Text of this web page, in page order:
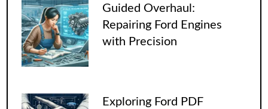
Guided Overhaul:
Repairing Ford Engines
with Precision
Exploring Ford PDF